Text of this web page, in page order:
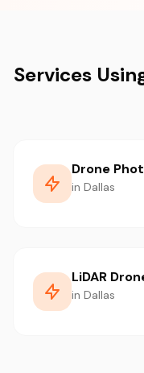
Services
Drone
in Dallas
LiDAR
in Dallas